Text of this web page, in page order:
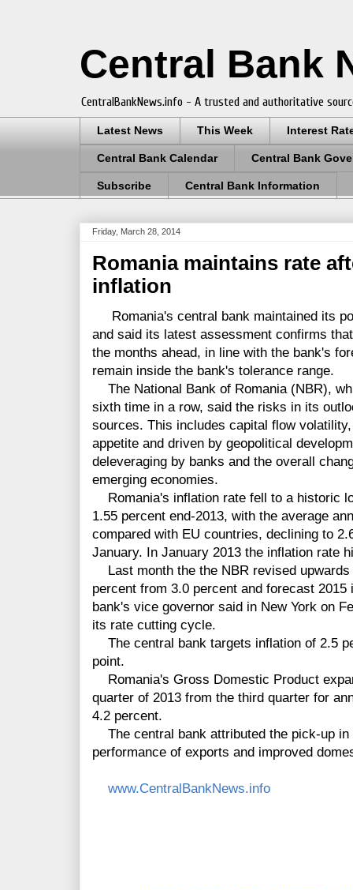
Central Bank
CentralBankNews.info - A trusted and authoritative
Latest News This Week Interest
Central Bank Calendar Central Bank
Subscribe Central Bank Information
Friday, March 28, 2014
Romania maintains rate
inflation
Romania's central bank maintained its
and said its latest assessment confirms
the months ahead, in line with the bank's
remain inside the bank's tolerance range.
The National Bank of Romania (NBR),
sixth time in a row, said the risks in its
sources. This includes capital flow
appetite and driven by geopolitical
deleveraging by banks and the overall
emerging economies.
Romania's inflation rate fell to a historic
1.55 percent end-2013, with the average
compared with EU countries, declining to
January. In January 2013 the inflation rate
Last month the the NBR revised
percent from 3.0 percent and forecast
bank's vice governor said in New York on
its rate cutting cycle.
The central bank targets inflation of 2.5
point.
Romania's Gross Domestic Product
quarter of 2013 from the third quarter for
4.2 percent.
The central bank attributed the pick-up
performance of exports and improved
www.CentralBankNews.info